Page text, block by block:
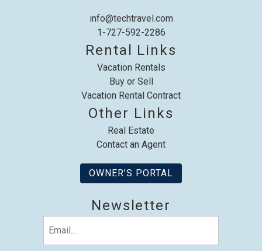
info@techtravel.com
1-727-592-2286
Rental Links
Vacation Rentals
Buy or Sell
Vacation Rental Contract
Other Links
Real Estate
Contact an Agent
OWNER’S PORTAL
Newsletter